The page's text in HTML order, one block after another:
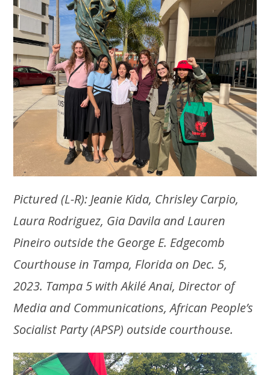
Pictured (L-R): Jeanie Kida, Chrisley Carpio,
Laura Rodriguez, Gia Davila and Lauren
Pineiro outside the George E. Edgecomb
Courthouse in Tampa, Florida on Dec. 5,
2023. Tampa 5 with Akilé Anai, Director of
Media and Communications, African People’s
Socialist Party (APSP) outside courthouse.